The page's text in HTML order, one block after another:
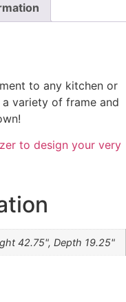
to any kitchen or
variety of frame and
to design your very
42.75", Depth 19.25"